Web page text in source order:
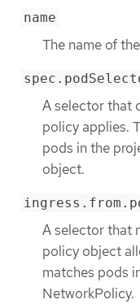
name
The name of
A selector that
policy applies.
pods in the
object.
A selector that
policy object
matches pods
NetworkPolicy.